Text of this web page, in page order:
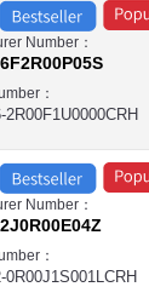
,1% ,1/2W ,-
,1% ,2W ,-
,5% ,2W ,-
,±1% ,3W ,-
,1% ,2W ,-
Number：
：
2R00F1U0000CRH
Number：
：
0R00J1S001LCRH